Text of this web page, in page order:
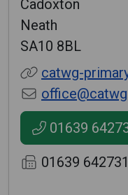
Cadoxton
Neath
SA10 8BL
catwg-
01639
01639 642731